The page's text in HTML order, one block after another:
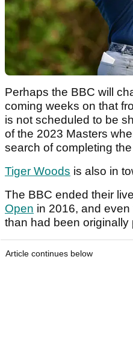
Perhaps the BBC will
coming weeks on that
is not scheduled to be
of the 2023 Masters
search of completing
Tiger Woods is also in
The BBC ended their
Open in 2016, and
than had been originally
Article continues below